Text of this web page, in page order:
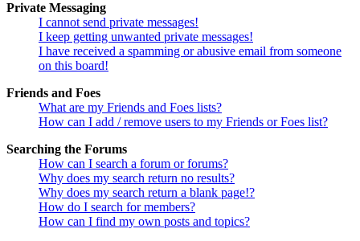
Private Messaging
I cannot send private messages!
I keep getting unwanted private messages!
I have received a spamming or abusive email from someone
on this board!
Friends and Foes
What are my Friends and Foes lists?
How can I add / remove users to my Friends or Foes list?
Searching the Forums
How can I search a forum or forums?
Why does my search return no results?
Why does my search return a blank page!?
How do I search for members?
How can I find my own posts and topics?